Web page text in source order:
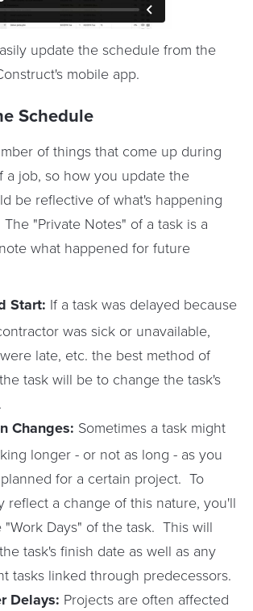
update the schedule from the
mobile app.
Schedule
of things that come up during
a job, so how you update the
be reflective of what's happening
"Private Notes" of a task is a
what happened for future
Start: If a task was delayed because
was sick or unavailable,
late, etc. the best method of
task will be to change the task's
Changes: Sometimes a task might
longer - or not as long - as you
for a certain project. To
reflect a change of this nature, you'll
"Work Days" of the task. This will
task's finish date as well as any
tasks linked through predecessors.
Delays: Projects are often affected